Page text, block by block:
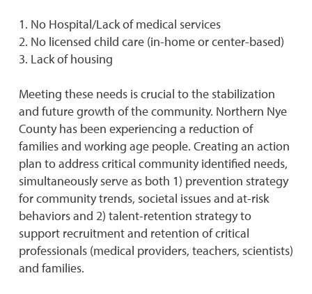
1. No Hospital/Lack of medical services
2. No licensed child care (in-home or center-based)
3. Lack of housing
Meeting these needs is crucial to the stabilization
and future growth of the community. Northern Nye
County has been experiencing a reduction of
families and working age people. Creating an action
plan to address critical community identified needs,
simultaneously serve as both 1) prevention strategy
for community trends, societal issues and at-risk
behaviors and 2) talent-retention strategy to
support recruitment and retention of critical
professionals (medical providers, teachers, scientists)
and families.